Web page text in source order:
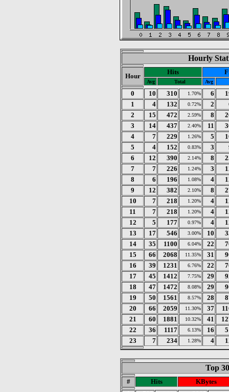
Hourly
Hour
Hits
Avg Total Avg
0 10 310 1.70% 6
1
4 132 0.72% 2
2
15 472 2.59% 8
3
14 437 2.40% 11
4
7 229 1.26% 5
5
4 152 0.83% 3
6
12 390 2.14% 8
7
7 226 1.24% 3
8
6 196 1.08% 4
9
12 382 2.10% 8
10
7 218 1.20% 4
11
7 218 1.20% 4
12
5 177 0.97% 4
13
17 546 3.00% 10
14
35 1100 6.04% 22
15
66 2068 11.35% 31
16
39 1231 6.76% 22
17
45 1412 7.75% 29
18
47 1472 8.08% 29
19
50 1561 8.57% 28
20
66 2059 11.30% 37
21
60 1881 10.32% 41
22
36 1117 6.13% 16
23
7 234 1.28% 4
Top
# Hits
KBytes